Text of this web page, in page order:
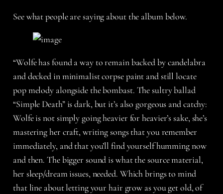
See what people are saying about the album below.
“Wolfe has found a way to remain backed by candelabra
and decked in minimalist corpse paint and still locate
pop melody alongside the bombast. The sultry ballad
“Simple Death” is dark, but it’s also gorgeous and catchy:
Wolfe is not simply going heavier for heavier’s sake, she’s
mastering her craft, writing songs that you remember
immediately, and that you’ll find yourself humming now
and then. The bigger sound is what the source material,
her sleep/dream issues, needed. Which brings to mind
that line about letting your hair grow as you get old, of